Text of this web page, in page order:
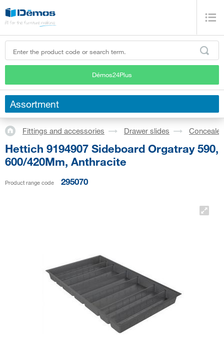
Démos24Plus
Assortment
Fittings and accessories Drawer slides
Hettich 9194907 Sideboard Orgatray 590,
600/420Mm, Anthracite
Product range code 295070